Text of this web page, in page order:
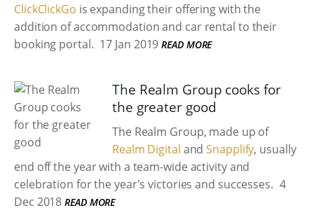
ClickClickGo is expanding their offering with the
addition of accommodation and car rental to their
booking portal. 17 Jan 2019 READ MORE
The Realm Group cooks for
the greater good
The Realm Group, made up of
Realm Digital andSnapplify, usually
end off the year with a team-wide activity and
celebration for the year's victories and successes. 4
Dec 2018 READ MORE